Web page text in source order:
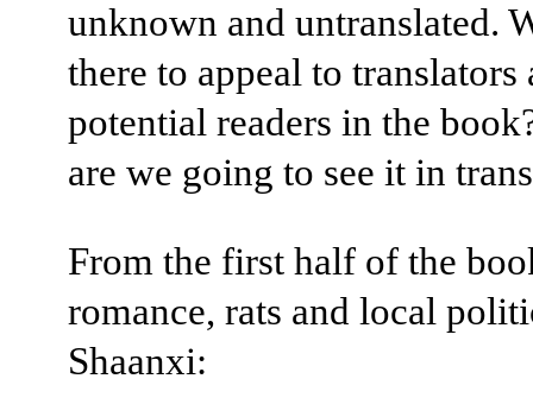
unknown and untranslated.
there to appeal to translators
potential readers in the
are we going to see it in
From the first half of the
romance, rats and local
Shaanxi: